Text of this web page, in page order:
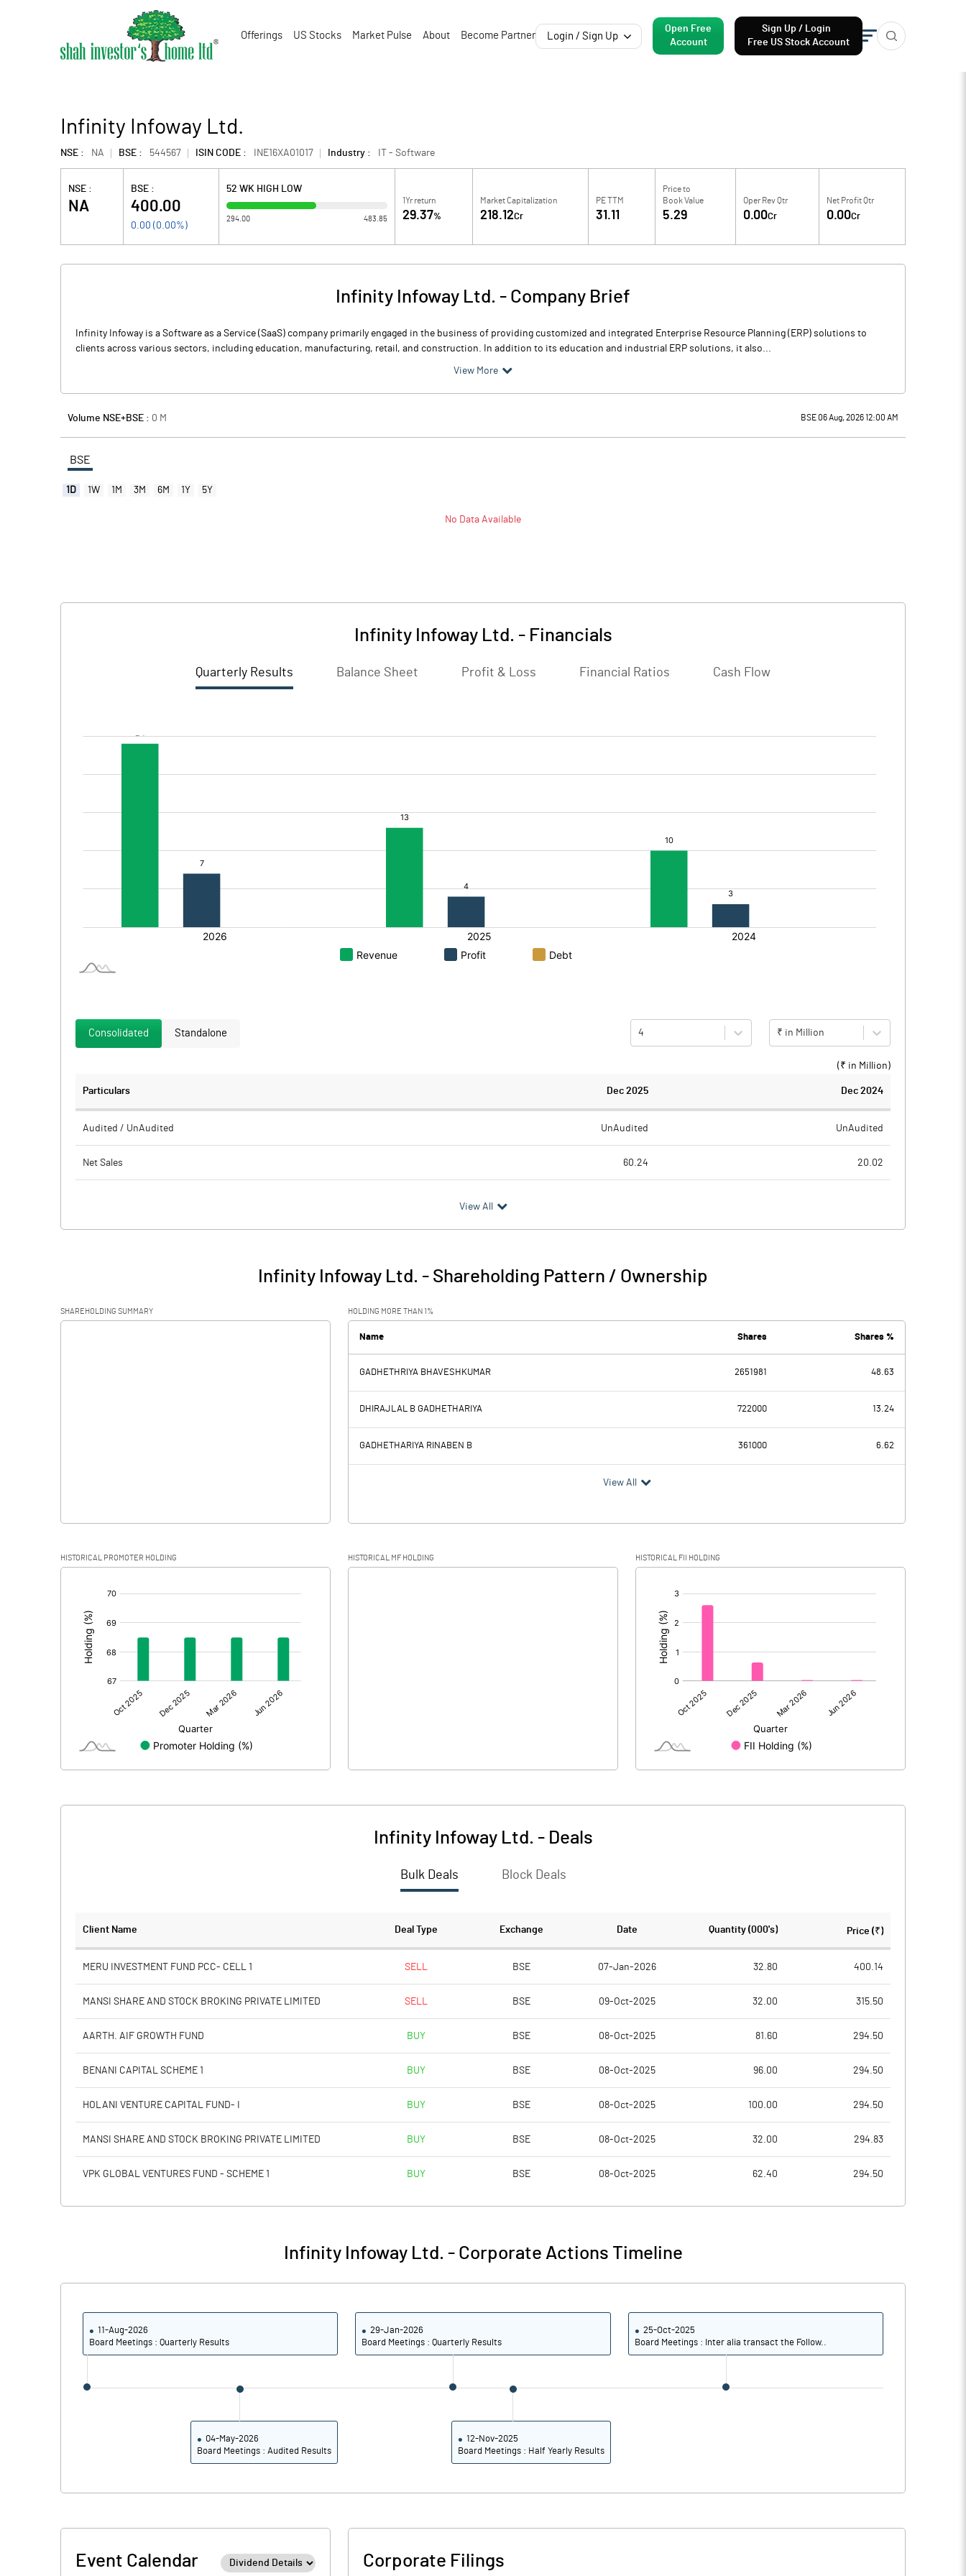
Offerings US Stocks Market Pulse About Become Partner Login / Sign Up
Open Free
Account
Sign Up / Login
Free US Stock Account
Infinity Infoway Ltd.
NSE : NA BSE : 544567 ISIN CODE : INE16XA01017 Industry : IT - Software
NSE :
NA
BSE :
400.00
0.00 ( 0.00%)
52 WK HIGH LOW
294.00 483.85
1Yr return
29.37%
Market Capitalization
218.12Cr
PE TTM
31.11
Price to
Book Value
5.29
Oper Rev Qtr
0.00Cr
Net Profit Qtr
0.00Cr
Infinity Infoway Ltd. - Company Brief
Infinity Infoway is a Software as a Service (SaaS) company primarily engaged in the business of providing customized and integrated Enterprise Resource Planning (ERP) solutions to
clients across various sectors, including education, manufacturing, retail, and construction. In addition to its education and industrial ERP solutions, it also...
View More
Volume NSE+BSE : 0 M BSE 06 Aug, 2026 12:00 AM
BSE
1D 1W 1M 3M 6M 1Y 5Y
No Data Available
Infinity Infoway Ltd. - Financials
Quarterly Results Balance Sheet Profit & Loss Financial Ratios Cash Flow
Consolidated Standalone 4 ₹ in Million
(₹ in Million )
Particulars Dec 2025 Dec 2024
Audited / UnAudited UnAudited UnAudited
Net Sales 60.24 20.02
PBIDT (Excl OI) 20.99 3.54
0.09
4.31
Extraordinary Items
Prior Period Expenses
Other Adjustments
Net Profit
Minority Interest
PATM% 26.08
View All
Infinity Infoway Ltd. - Shareholding Pattern / Ownership
SHAREHOLDING SUMMARY HOLDING MORE THAN 1%
Name Shares Shares %
GADHETHRIYA BHAVESHKUMAR 2651981 48.63
DHIRAJLAL B GADHETHARIYA 722000 13.24
GADHETHARIYA RINABEN B 361000 6.62
View All
HISTORICAL PROMOTER HOLDING HISTORICAL MF HOLDING HISTORICAL FII HOLDING
Infinity Infoway Ltd. - Deals
Bulk Deals Block Deals
Client Name Deal Type Exchange Date Quantity (000's) Price (₹)
MERU INVESTMENT FUND PCC- CELL 1 SELL BSE 07-Jan-2026 32.80 400.14
MANSI SHARE AND STOCK BROKING PRIVATE LIMITED SELL BSE 09-Oct-2025 32.00 315.50
AARTH. AIF GROWTH FUND BUY BSE 08-Oct-2025 81.60 294.50
BENANI CAPITAL SCHEME 1 BUY BSE 08-Oct-2025 96.00 294.50
HOLANI VENTURE CAPITAL FUND- I BUY BSE 08-Oct-2025 100.00 294.50
MANSI SHARE AND STOCK BROKING PRIVATE LIMITED BUY BSE 08-Oct-2025 32.00 294.83
VPK GLOBAL VENTURES FUND - SCHEME 1 BUY BSE 08-Oct-2025 62.40 294.50
Infinity Infoway Ltd. - Corporate Actions Timeline
11-Aug-2026
Board Meetings : Quarterly Results
29-Jan-2026
Board Meetings : Quarterly Results
25-Oct-2025
Board Meetings : Inter alia transact the Follow..
04-May-2026
Board Meetings : Audited Results
12-Nov-2025
Board Meetings : Half Yearly Results
Event Calendar Corporate Filings